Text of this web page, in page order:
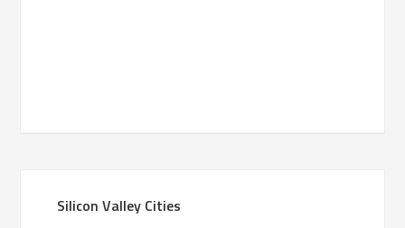
Silicon Valley Cities